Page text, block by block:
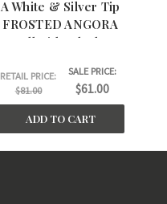
A White & Silver Tip
FROSTED ANGORA
Small Kida Blanket.
RETAIL PRICE:
$81.00
SALE PRICE:
$61.00
ADD TO CART